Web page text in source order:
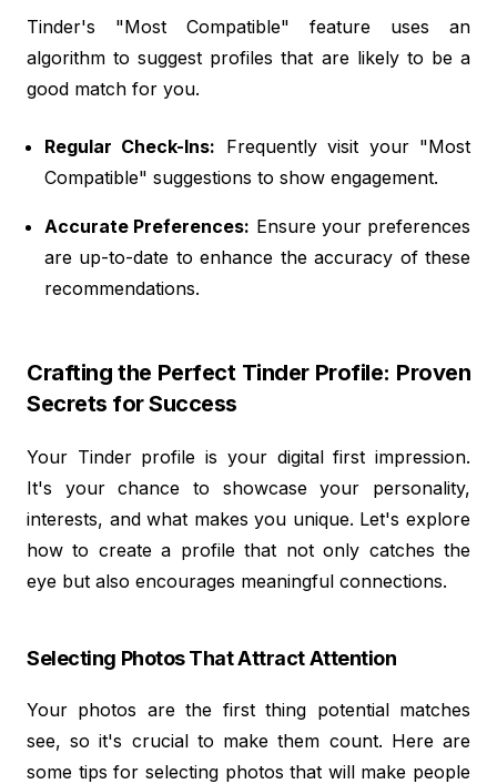
Tinder's "Most Compatible" feature uses an
algorithm to suggest profiles that are likely to be a
good match for you.
Regular Check-Ins: Frequently visit your "Most
Compatible" suggestions to show engagement.
Accurate Preferences: Ensure your preferences
are up-to-date to enhance the accuracy of these
recommendations.
Crafting the Perfect Tinder Profile: Proven
Secrets for Success
Your Tinder profile is your digital first impression.
It's your chance to showcase your personality,
interests, and what makes you unique. Let's explore
how to create a profile that not only catches the
eye but also encourages meaningful connections.
Selecting Photos That Attract Attention
Your photos are the first thing potential matches
see, so it's crucial to make them count. Here are
some tips for selecting photos that will make people